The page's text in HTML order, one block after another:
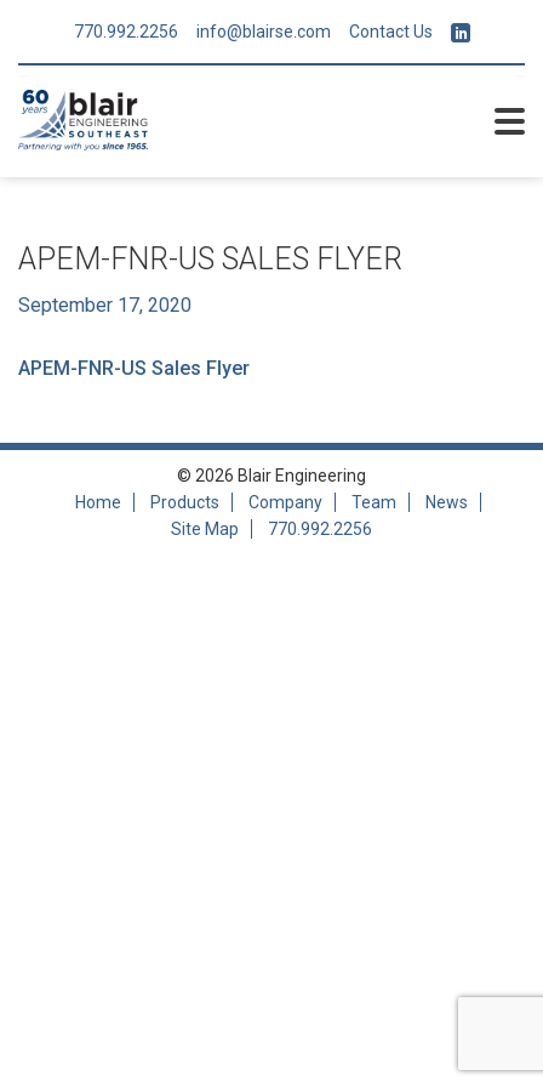
770.992.2256 info@blairse.com Contact Us
APEM-FNR-US SALES FLYER
September 17, 2020
APEM-FNR-US Sales Flyer
© 2026 Blair Engineering
Home
Products Company Team
News
Site Map
770.992.2256